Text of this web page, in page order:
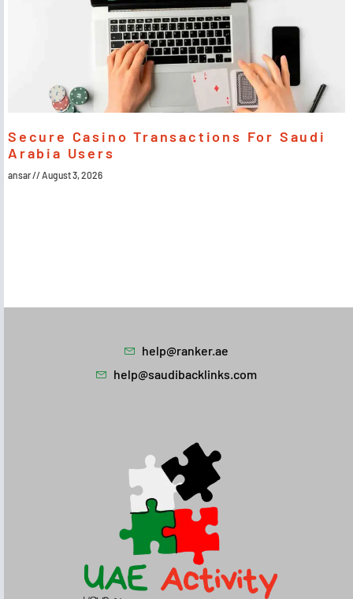
Secure Casino Transactions For Saudi
Arabia Users
ansar August 3, 2026
help@ranker.ae
help@saudibacklinks.com